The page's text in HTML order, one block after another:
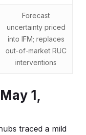
Forecast
uncertainty priced
into IFM; replaces
out-of-market RUC
interventions
1,
traced a mild